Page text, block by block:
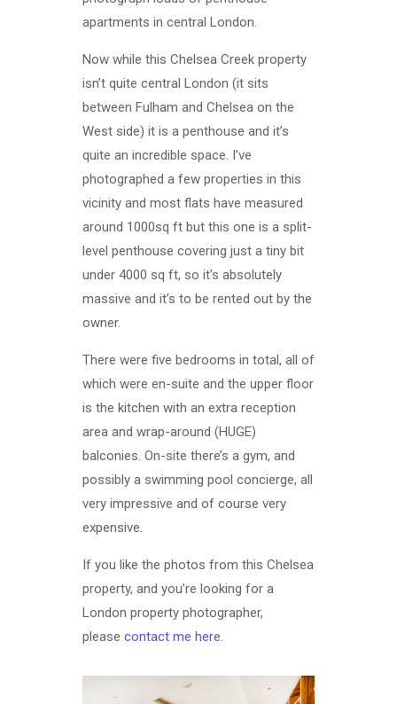
apartments in central London.
Now while this Chelsea Creek property
isn’t quite central London (it sits
between Fulham and Chelsea on the
West side) it is a penthouse and it’s
quite an incredible space. I’ve
photographed a few properties in this
vicinity and most flats have measured
around 1000sq ft but this one is a split-
level penthouse covering just a tiny bit
under 4000 sq ft, so it’s absolutely
massive and it’s to be rented out by the
owner.
There were five bedrooms in total, all of
which were en-suite and the upper floor
is the kitchen with an extra reception
area and wrap-around (HUGE)
balconies. On-site there’s a gym, and
possibly a swimming pool concierge, all
very impressive and of course very
expensive.
If you like the photos from this Chelsea
property, and you’re looking for a
London property photographer,
please contact me here.